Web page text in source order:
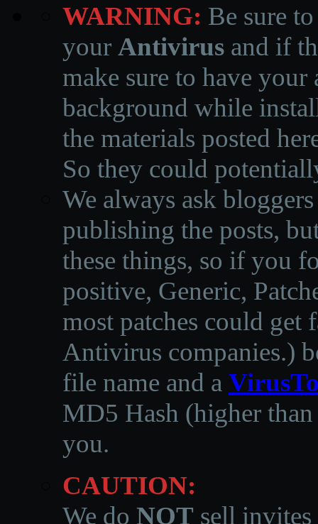
WARNING: Be sure
your Antivirus and if
make sure to have
background while
the materials posted
So they could
We always ask
publishing the posts,
these things, so if you
positive, Generic,
most patches could get
Antivirus companies.)
file name and a
MD5 Hash (higher
you.
CAUTION:
We do NOT sell invites